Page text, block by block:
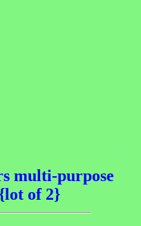
multi-purpose
of 2}